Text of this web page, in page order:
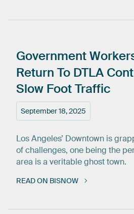
September 18, 2025
Government
Return To DTLA
Slow FootTraffic
Los Angeles’ Downtown is
of challenges, one being the
area is a veritable ghost town.
READ ON BISNOW